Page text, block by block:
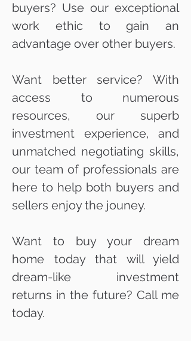
buyers? Use our exceptional
work ethic to gain an
advantage over other buyers.
Want better service? With
access to numerous
resources, our superb
investment experience, and
unmatched negotiating skills,
our team of professionals are
here to help both buyers and
sellers enjoy the jouney.
Want to buy your dream
home today that will yield
dream-like investment
returns in the future? Call me
today.